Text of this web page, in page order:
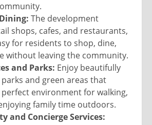
The development
shops, cafes, and restaurants,
for residents to shop, dine,
without leaving the community.
and Parks: Enjoy beautifully
and green areas that
environment for walking,
family time outdoors.
and Concierge Services: